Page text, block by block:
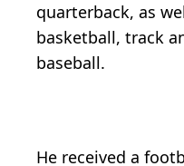
quarterback, as
basketball, track
baseball.
He received a